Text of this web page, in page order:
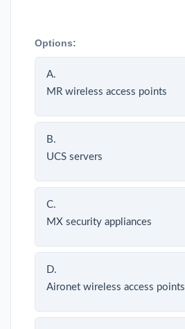
Options:
A.
MR wireless access points
B.
UCS servers
C.
MX security appliances
D.
Aironet wireless access points